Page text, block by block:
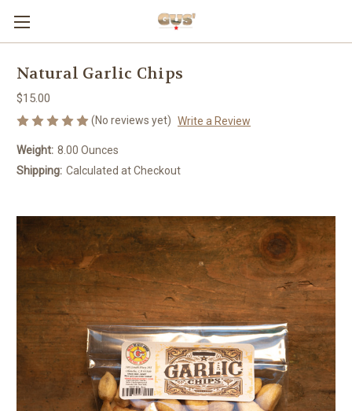
Natural Garlic Chips
$15.00
(No reviews yet) Write a Review
Weight: 8.00 Ounces
Shipping: Calculated at Checkout